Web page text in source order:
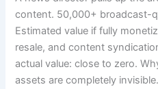
content. 50,000+ broadcast-
Estimated value if fully
resale, and content
actual value: close to zero.
assets are completely